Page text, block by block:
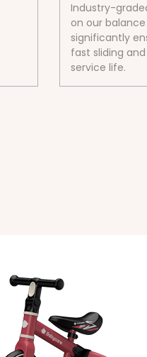
Industry-
on our
significantly
fast sliding
service life.